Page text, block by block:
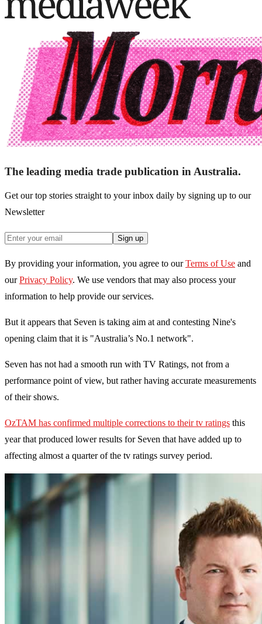
The leading media trade publication in Australia.
Get our top stories straight to your inbox daily by signing up to our
Newsletter
Sign up
By providing your information, you agree to our Terms of Use and
our Privacy Policy. We use vendors that may also process your
information to help provide our services.
But it appears that Seven is taking aim at and contesting Nine's
opening claim that it is "Australia’s No.1 network".
Seven has not had a smooth run with TV Ratings, not from a
performance point of view, but rather having accurate measurements
of their shows.
OzTAM has confirmed multiple corrections to their tv ratings this
year that produced lower results for Seven that have added up to
affecting almost a quarter of the tv ratings survey period.